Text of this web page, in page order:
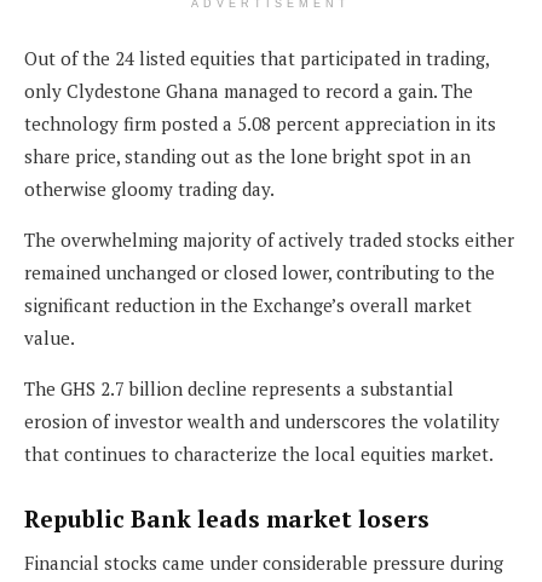
ADVERTISEMENT
Out of the 24 listed equities that participated in trading,
only Clydestone Ghana managed to record a gain. The
technology firm posted a 5.08 percent appreciation in its
share price, standing out as the lone bright spot in an
otherwise gloomy trading day.
The overwhelming majority of actively traded stocks either
remained unchanged or closed lower, contributing to the
significant reduction in the Exchange’s overall market
value.
The GHS 2.7 billion decline represents a substantial
erosion of investor wealth and underscores the volatility
that continues to characterize the local equities market.
Republic Bank leads market losers
Financial stocks came under considerable pressure during